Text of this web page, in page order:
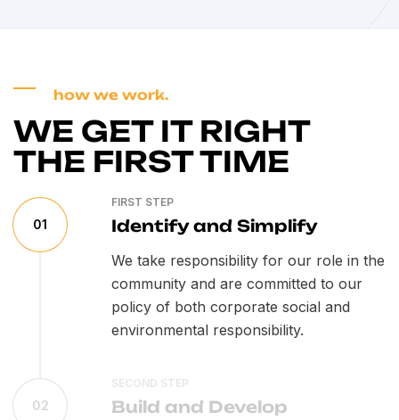
how we work.
WE GET IT RIGHT
THE FIRST TIME
01
FIRST STEP
Identify and Simplify
We take responsibility for our role in the
community and are committed to our
policy of both corporate social and
environmental responsibility.
02
SECOND STEP
Build and Develop